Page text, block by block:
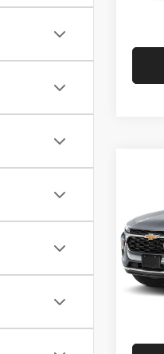
VIN:
Model:
MSRP:
Doc